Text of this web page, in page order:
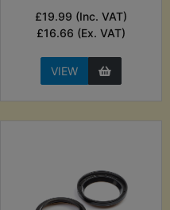
£19.99 (Inc. VAT)
£16.66 (Ex. VAT)
VIEW